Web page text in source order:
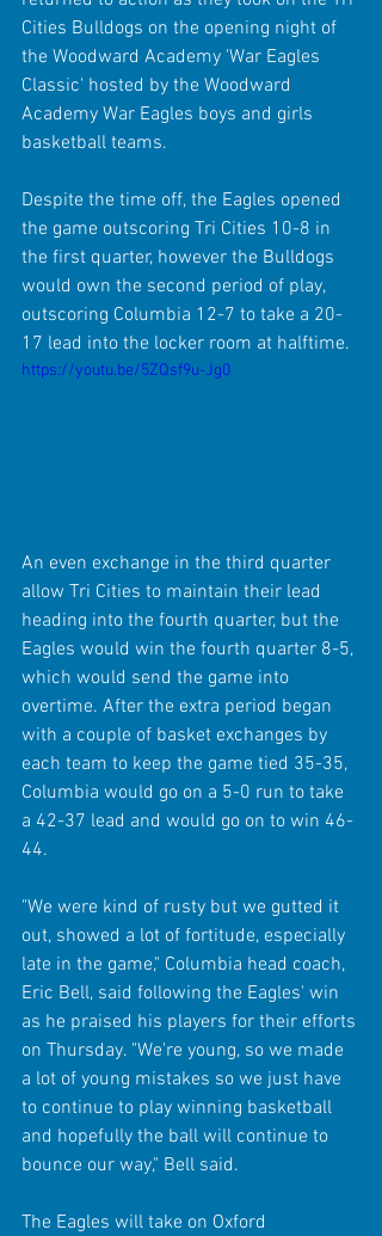
Cities Bulldogs on the opening night of
the Woodward Academy 'War Eagles
Classic' hosted by the Woodward
Academy War Eagles boys and girls
basketball teams.
Despite the time off, the Eagles opened
the game outscoring Tri Cities 10-8 in
the first quarter, however the Bulldogs
would own the second period of play,
outscoring Columbia 12-7 to take a 20-
17 lead into the locker room at halftime.
https://youtu.be/5ZQsf9u-Jg0
An even exchange in the third quarter
allow Tri Cities to maintain their lead
heading into the fourth quarter, but the
Eagles would win the fourth quarter 8-5,
which would send the game into
overtime. After the extra period began
with a couple of basket exchanges by
each team to keep the game tied 35-35,
Columbia would go on a 5-0 run to take
a 42-37 lead and would go on to win 46-
44.
"We were kind of rusty but we gutted it
out, showed a lot of fortitude, especially
late in the game," Columbia head coach,
Eric Bell, said following the Eagles' win
as he praised his players for their efforts
on Thursday. "We're young, so we made
a lot of young mistakes so we just have
to continue to play winning basketball
and hopefully the ball will continue to
bounce our way," Bell said.
The Eagles will take on Oxford